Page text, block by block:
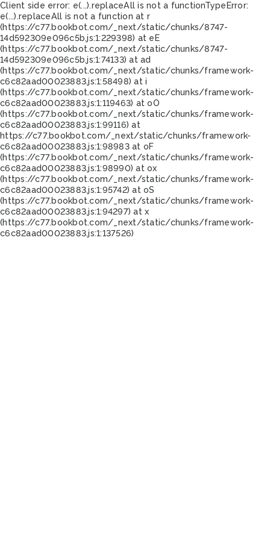
Client side error: e(...).replaceAll is not a functionTypeError:
e(...).replaceAll is not a function at r
(https://c77.bookbot.com/_next/static/chunks/8747-
14d592309e096c5b.js:1:229398) at eE
(https://c77.bookbot.com/_next/static/chunks/8747-
14d592309e096c5b.js:1:74133) at ad
(https://c77.bookbot.com/_next/static/chunks/framework-
c6c82aad00023883.js:1:58498) at i
(https://c77.bookbot.com/_next/static/chunks/framework-
c6c82aad00023883.js:1:119463) at oO
(https://c77.bookbot.com/_next/static/chunks/framework-
c6c82aad00023883.js:1:99116) at
https://c77.bookbot.com/_next/static/chunks/framework-
c6c82aad00023883.js:1:98983 at oF
(https://c77.bookbot.com/_next/static/chunks/framework-
c6c82aad00023883.js:1:98990) at ox
(https://c77.bookbot.com/_next/static/chunks/framework-
c6c82aad00023883.js:1:95742) at oS
(https://c77.bookbot.com/_next/static/chunks/framework-
c6c82aad00023883.js:1:94297) at x
(https://c77.bookbot.com/_next/static/chunks/framework-
c6c82aad00023883.js:1:137526)